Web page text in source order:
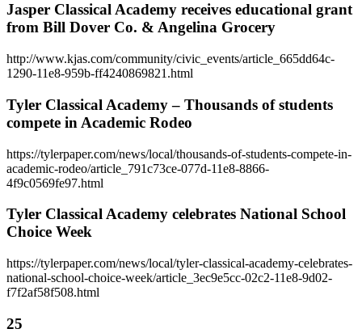
Jasper Classical Academy receives educational grant
from Bill Dover Co. & Angelina Grocery
http://www.kjas.com/community/civic_events/article_665dd64c-
1290-11e8-959b-ff4240869821.html
Tyler Classical Academy – Thousands of students
compete in Academic Rodeo
https://tylerpaper.com/news/local/thousands-of-students-compete-in-
academic-rodeo/article_791c73ce-077d-11e8-8866-
4f9c0569fe97.html
Tyler Classical Academy celebrates National School
Choice Week
https://tylerpaper.com/news/local/tyler-classical-academy-celebrates-
national-school-choice-week/article_3ec9e5cc-02c2-11e8-9d02-
f7f2af58f508.html
25